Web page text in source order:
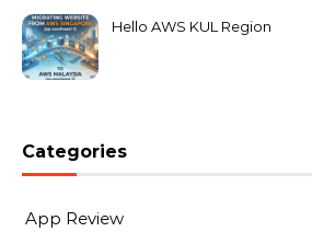
Hello AWS KUL Region
Categories
App Review